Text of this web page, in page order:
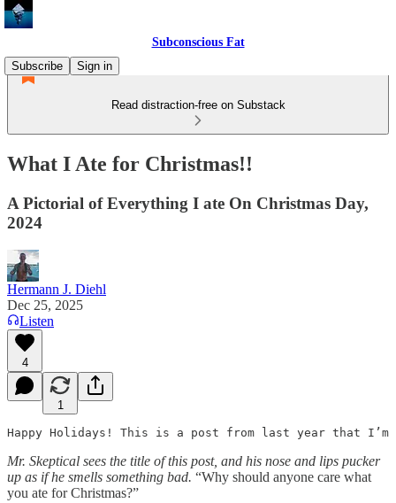
Subconscious Fat
Subscribe
Sign in
Read distraction-free on Substack
What I Ate for Christmas!!
A Pictorial of Everything I ate On Christmas Day,
2024
Hermann J. Diehl
Dec 25, 2025
Listen
4
1
Happy Holidays! This is a post from last year that
Mr. Skeptical sees the title of this post, and his nose and lips pucker
up as if he smells something bad. “Why should anyone care what
you ate for Christmas?”